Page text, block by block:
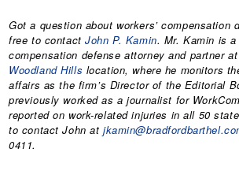
Got a question about workers’ compensation
free to contactJohn P. Kamin. Mr. Kamin is a
compensation defense attorney and partner
Woodland Hills location, where he monitors
affairs as the firm’s Director of the Editorial
previously worked as a journalist for
reported on work-related injuries in all 50
to contact John at
0411.